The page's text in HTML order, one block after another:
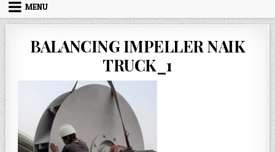
MENU
BALANCING IMPELLER NAIK
TRUCK_1